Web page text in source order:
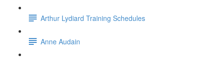
Arthur Lydiard Training Schedules
Anne Audain